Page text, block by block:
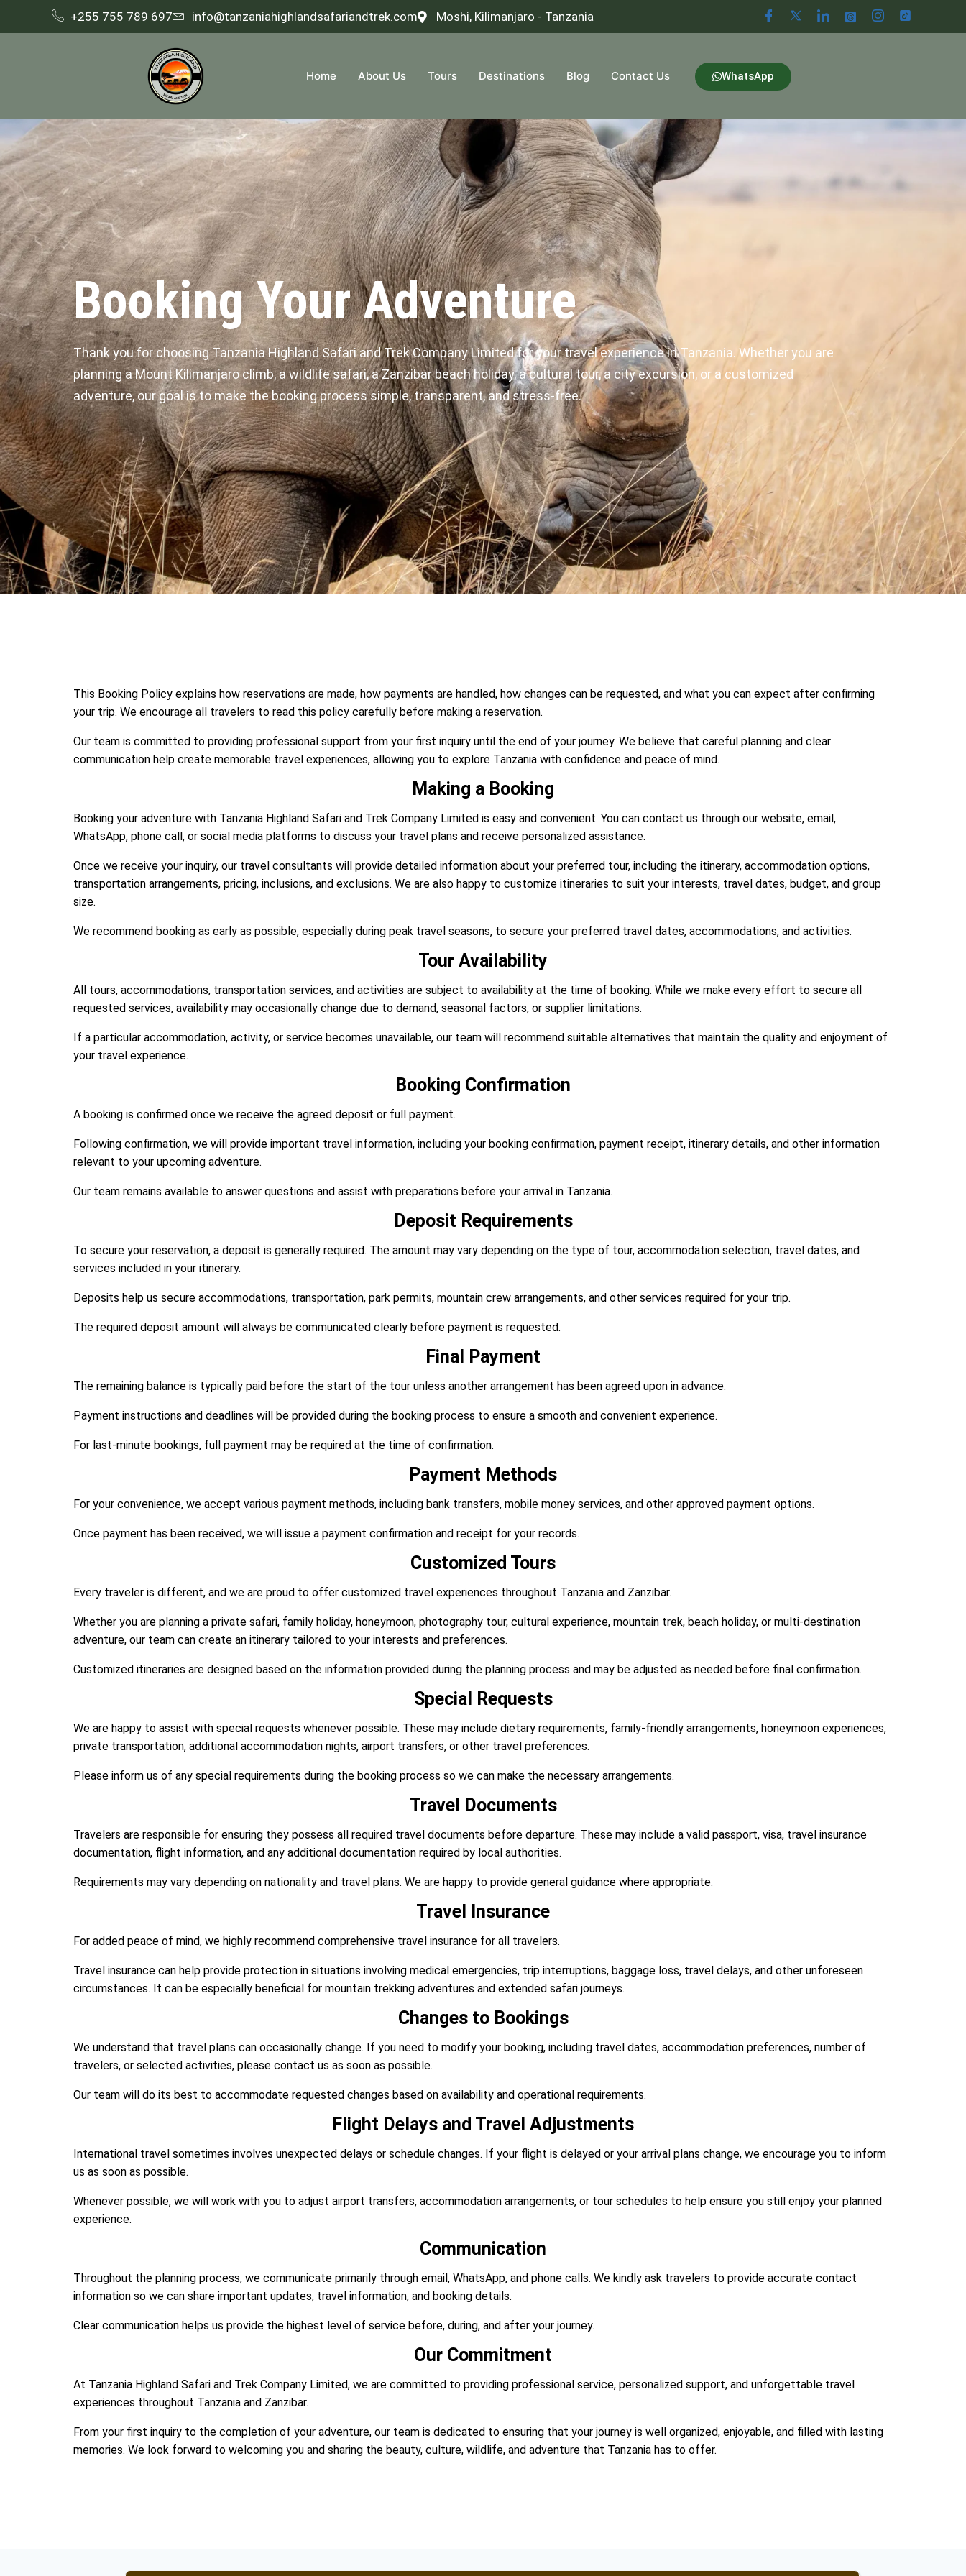
+255 755 789 697 info@tanzaniahighlandsafariandtrek.com Moshi, Kilimanjaro - Tanzania
Home About Us Tours Destinations Blog Contact Us WhatsApp
Booking Your Adventure
Thank you for choosing Tanzania Highland Safari and Trek Company Limited for your travel experience in Tanzania. Whether you are
planning a Mount Kilimanjaro climb, a wildlife safari, a Zanzibar beach holiday, a cultural tour, a city excursion, or a customized
adventure, our goal is to make the booking process simple, transparent, and stress-free.
This Booking Policy explains how reservations are made, how payments are handled, how changes can be requested, and what you can expect after confirming
your trip. We encourage all travelers to read this policy carefully before making a reservation.
Our team is committed to providing professional support from your first inquiry until the end of your journey. We believe that careful planning and clear
communication help create memorable travel experiences, allowing you to explore Tanzania with confidence and peace of mind.
Making a Booking
Booking your adventure with Tanzania Highland Safari and Trek Company Limited is easy and convenient. You can contact us through our website, email,
WhatsApp, phone call, or social media platforms to discuss your travel plans and receive personalized assistance.
Once we receive your inquiry, our travel consultants will provide detailed information about your preferred tour, including the itinerary, accommodation options,
transportation arrangements, pricing, inclusions, and exclusions. We are also happy to customize itineraries to suit your interests, travel dates, budget, and group
size.
We recommend booking as early as possible, especially during peak travel seasons, to secure your preferred travel dates, accommodations, and activities.
Tour Availability
All tours, accommodations, transportation services, and activities are subject to availability at the time of booking. While we make every effort to secure all
requested services, availability may occasionally change due to demand, seasonal factors, or supplier limitations.
If a particular accommodation, activity, or service becomes unavailable, our team will recommend suitable alternatives that maintain the quality and enjoyment of
your travel experience.
Booking Confirmation
A booking is confirmed once we receive the agreed deposit or full payment.
Following confirmation, we will provide important travel information, including your booking confirmation, payment receipt, itinerary details, and other information
relevant to your upcoming adventure.
Our team remains available to answer questions and assist with preparations before your arrival in Tanzania.
Deposit Requirements
To secure your reservation, a deposit is generally required. The amount may vary depending on the type of tour, accommodation selection, travel dates, and
services included in your itinerary.
Deposits help us secure accommodations, transportation, park permits, mountain crew arrangements, and other services required for your trip.
The required deposit amount will always be communicated clearly before payment is requested.
Final Payment
The remaining balance is typically paid before the start of the tour unless another arrangement has been agreed upon in advance.
Payment instructions and deadlines will be provided during the booking process to ensure a smooth and convenient experience.
For last-minute bookings, full payment may be required at the time of confirmation.
Payment Methods
For your convenience, we accept various payment methods, including bank transfers, mobile money services, and other approved payment options.
Once payment has been received, we will issue a payment confirmation and receipt for your records.
Customized Tours
Every traveler is different, and we are proud to offer customized travel experiences throughout Tanzania and Zanzibar.
Whether you are planning a private safari, family holiday, honeymoon, photography tour, cultural experience, mountain trek, beach holiday, or multi-destination
adventure, our team can create an itinerary tailored to your interests and preferences.
Customized itineraries are designed based on the information provided during the planning process and may be adjusted as needed before final confirmation.
Special Requests
We are happy to assist with special requests whenever possible. These may include dietary requirements, family-friendly arrangements, honeymoon experiences,
private transportation, additional accommodation nights, airport transfers, or other travel preferences.
Please inform us of any special requirements during the booking process so we can make the necessary arrangements.
Travel Documents
Travelers are responsible for ensuring they possess all required travel documents before departure. These may include a valid passport, visa, travel insurance
documentation, flight information, and any additional documentation required by local authorities.
Requirements may vary depending on nationality and travel plans. We are happy to provide general guidance where appropriate.
Travel Insurance
For added peace of mind, we highly recommend comprehensive travel insurance for all travelers.
Travel insurance can help provide protection in situations involving medical emergencies, trip interruptions, baggage loss, travel delays, and other unforeseen
circumstances. It can be especially beneficial for mountain trekking adventures and extended safari journeys.
Changes to Bookings
We understand that travel plans can occasionally change. If you need to modify your booking, including travel dates, accommodation preferences, number of
travelers, or selected activities, please contact us as soon as possible.
Our team will do its best to accommodate requested changes based on availability and operational requirements.
Flight Delays and Travel Adjustments
International travel sometimes involves unexpected delays or schedule changes. If your flight is delayed or your arrival plans change, we encourage you to inform
us as soon as possible.
Whenever possible, we will work with you to adjust airport transfers, accommodation arrangements, or tour schedules to help ensure you still enjoy your planned
experience.
Communication
Throughout the planning process, we communicate primarily through email, WhatsApp, and phone calls. We kindly ask travelers to provide accurate contact
information so we can share important updates, travel information, and booking details.
Clear communication helps us provide the highest level of service before, during, and after your journey.
Our Commitment
At Tanzania Highland Safari and Trek Company Limited, we are committed to providing professional service, personalized support, and unforgettable travel
experiences throughout Tanzania and Zanzibar.
From your first inquiry to the completion of your adventure, our team is dedicated to ensuring that your journey is well organized, enjoyable, and filled with lasting
memories. We look forward to welcoming you and sharing the beauty, culture, wildlife, and adventure that Tanzania has to offer.